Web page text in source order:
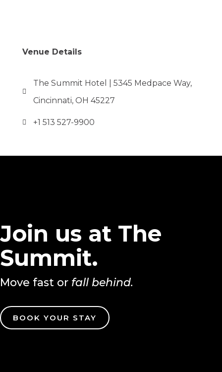
Venue Details
The Summit Hotel | 5345 Medpace Way,
Cincinnati, OH 45227
+1 513 527-9900
Join us at The
Summit.
Move fast or fall behind.
BOOK YOUR STAY